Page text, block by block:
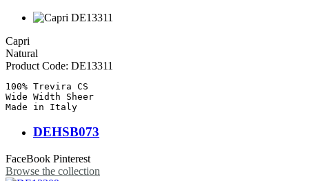
Capri
Natural
Product Code: DE13311
100% Trevira CS
Wide Width Sheer
Made in Italy
DEHSB073
FaceBook Pinterest
Browse the collection